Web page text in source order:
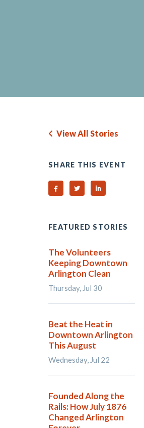
View All Stories
SHARE THIS EVENT
Share on Facebook
Share on TwitterShare on Linked
FEATURED STORIES
The Volunteers
Keeping Downtown
Arlington Clean
Thursday, Jul 30
Beat the Heat in
Downtown Arlington
This August
Wednesday, Jul 22
Founded Along the
Rails: How July 1876
Changed Arlington